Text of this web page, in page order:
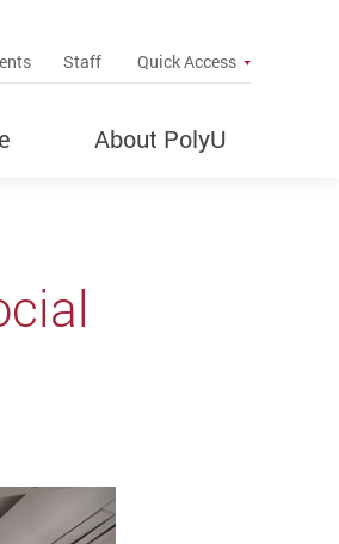
Staff Quick Access
About PolyU